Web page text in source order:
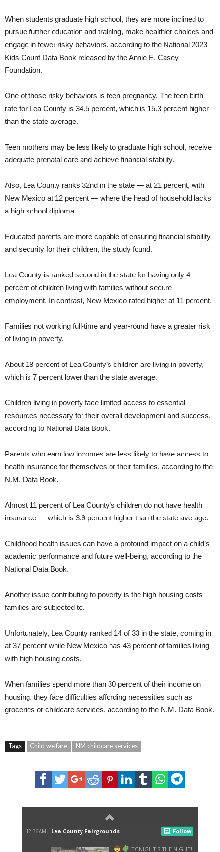
When students graduate high school, they are more inclined to
pursue further education and training, make healthier choices and
engage in fewer risky behaviors, according to the National 2023
Kids Count Data Book released by the Annie E. Casey
Foundation.
One of those risky behaviors is teen pregnancy. The teen birth
rate for Lea County is 34.5 percent, which is 15.3 percent higher
than the state average.
Teen mothers may be less likely to graduate high school, receive
adequate prenatal care and achieve financial stability.
Also, Lea County ranks 32nd in the state — at 21 percent, with
New Mexico at 12 percent — where the head of household lacks
a high school diploma.
Educated parents are more capable of ensuring financial stability
and security for their children, the study found.
Lea County is ranked second in the state for having only 4
percent of children living with families without secure
employment. In contrast, New Mexico rated higher at 11 percent.
Families not working full-time and year-round have a greater risk
of living in poverty.
About 18 percent of Lea County’s children are living in poverty,
which is 7 percent lower than the state average.
Children living in poverty face limited access to essential
resources necessary for their overall development and success,
according to National Data Book.
Parents who earn low incomes are less likely to have access to
health insurance for themselves or their families, according to the
N.M. Data Book.
Almost 11 percent of Lea County’s children do not have health
insurance — which is 3.9 percent higher than the state average.
Childhood health issues can have a profound impact on a child’s
academic performance and future well-being, according to the
National Data Book.
Another issue contributing to poverty is the high housing costs
families are subjected to.
Unfortunately, Lea County ranked 14 of 33 in the state, coming in
at 37 percent while New Mexico has 43 percent of families living
with high housing costs.
When families spend more than 30 percent of their income on
housing, they face difficulties affording necessities such as
groceries or childcare services, according to the N.M. Data Book.
Tags Child welfare NM childcare services